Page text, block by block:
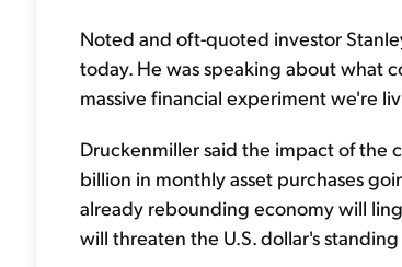
Noted and oft-quoted investor
today. He was speaking about what
massive financial experiment we're
Druckenmiller said the impact of the
billion in monthly asset purchases
already rebounding economy will
will threaten the U.S. dollar's